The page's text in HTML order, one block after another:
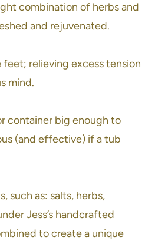
combination of herbs and
and rejuvenated.
relieving excess tension
mind.
container big enough to
(and effective) if a tub
such as: salts, herbs,
Jess’s handcrafted
to create a unique